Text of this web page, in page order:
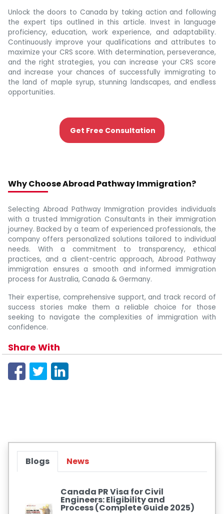
Unlock the doors to Canada by taking action and following
the expert tips outlined in this article. Invest in language
proficiency, education, work experience, and adaptability.
Continuously improve your qualifications and attributes to
maximize your CRS score. With determination, perseverance,
and the right strategies, you can increase your CRS score
and increase your chances of successfully immigrating to
the land of maple syrup, stunning landscapes, and endless
opportunities.
Get Free Consultation
Why Choose Abroad Pathway Immigration?
Selecting Abroad Pathway Immigration provides individuals
with a trusted Immigration Consultants in their immigration
journey. Backed by a team of experienced professionals, the
company offers personalized solutions tailored to individual
needs. With a commitment to transparency, ethical
practices, and a client-centric approach, Abroad Pathway
immigration ensures a smooth and informed immigration
process for Australia, Canada & Germany.
Their expertise, comprehensive support, and track record of
success stories make them a reliable choice for those
seeking to navigate the complexities of immigration with
confidence.
Share With
Blogs News
Canada PR Visa for Civil
Engineers: Eligibility and
Process (Complete Guide 2025)